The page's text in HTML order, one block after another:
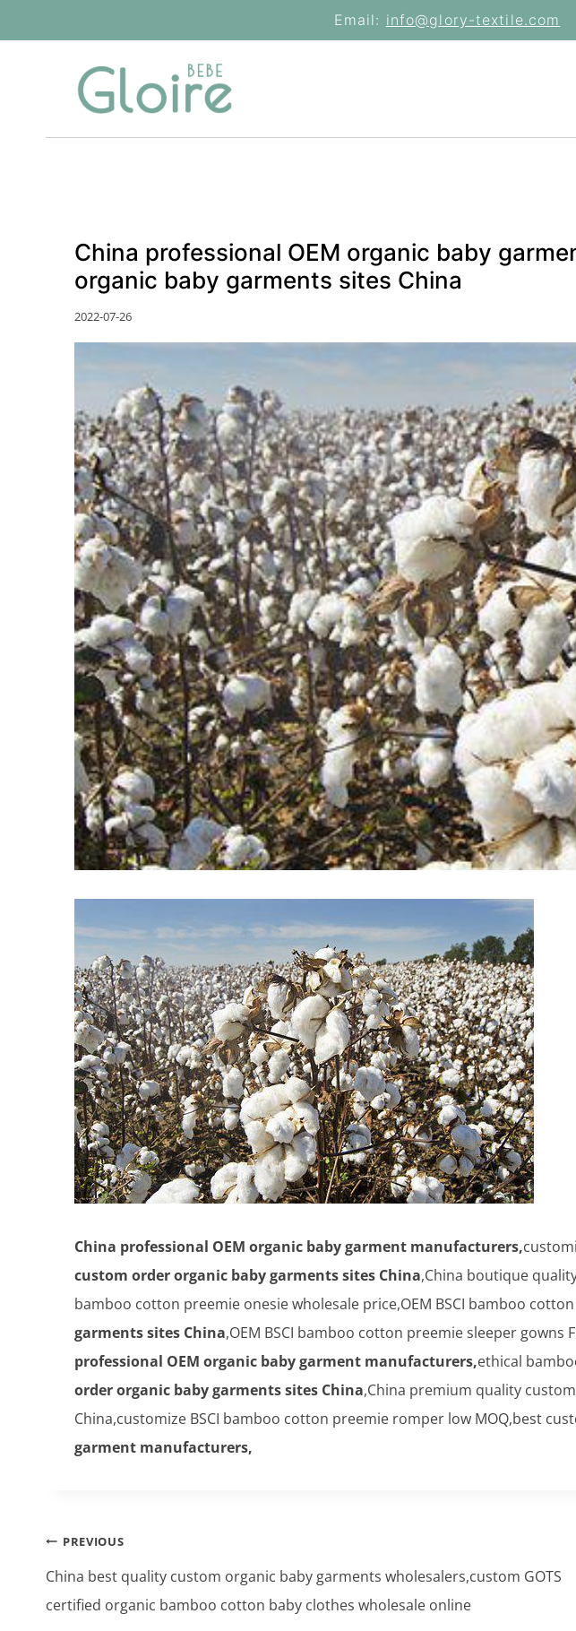
to
Email: info@glory-textile.com
China professional OEM organic baby
organic baby garments sites China
2022-07-26
China professional OEM organic baby garment manufacturers,
custom order organic baby garments sites China,China boutique
bamboo cotton preemie onesie wholesale price,OEM BSCI bamboo
garments sites China,OEM BSCI bamboo cotton preemie sleeper
professional OEM organic baby garment manufacturers,ethical
order organic baby garments sites China,China premium quality
China,customize BSCI bamboo cotton preemie romper low MOQ,best
garment manufacturers,
Post
navigation
PREVIOUS
China best quality custom organic baby garments wholesalers,custom GOTS
certified organic bamboo cotton baby clothes wholesale online